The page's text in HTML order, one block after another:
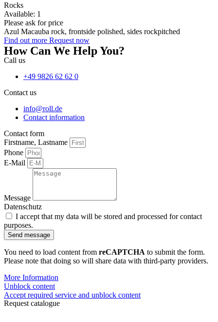
Rocks
Available: 1
Please ask for price
Azul Macauba rock, frontside polished, sides rockpitched
Find out more Request now
How Can We Help You?
Call us
+49 9826 62 62 0
Contact us
info@roll.de
Contact information
Contact form
Firstname, Lastname
Phone
E-Mail
Message
Datenschutz
I accept that my data will be stored and processed for contact
purposes.
Send message
You need to load content from reCAPTCHA to submit the form.
Please note that doing so will share data with third-party providers.
More Information
Unblock content
Accept required service and unblock content
Request catalogue